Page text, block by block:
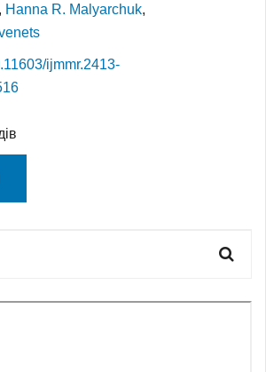
, Hanna R. Malyarchuk,
ijmmr.2413-